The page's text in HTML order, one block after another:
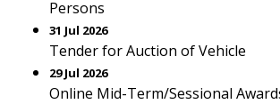
Persons
31 Jul 2026
Tender for Auction of Vehicle
29 Jul 2026
Online Mid-Term/Sessional